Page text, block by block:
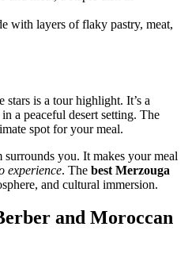
with layers of flaky pastry, meat,
is a tour highlight. It’s a
a peaceful desert setting. The
spot for your meal.
surrounds you. It makes your meal
experience. The best Merzouga
and cultural immersion.
and Moroccan